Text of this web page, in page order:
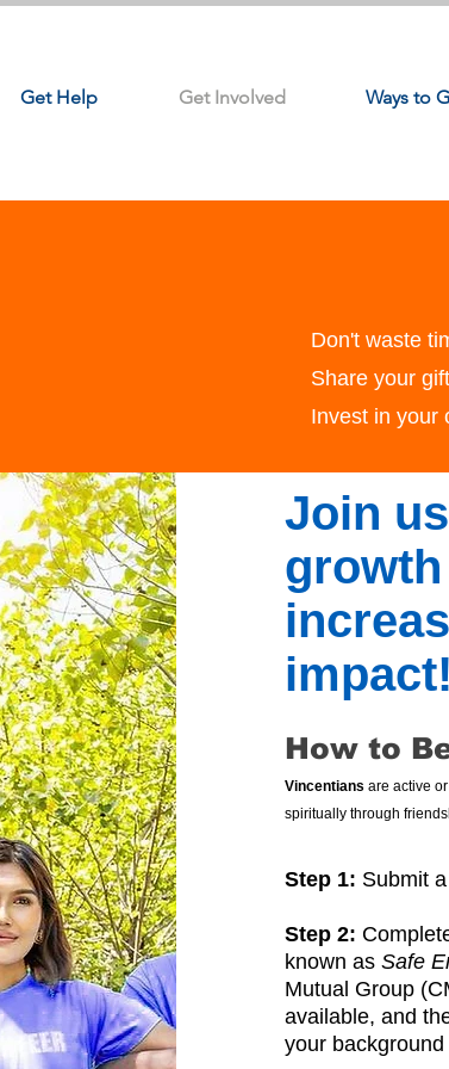
Get Help Get Involved Ways to
Don't waste
Share your
Invest in your
Join
impact!
How to
Vincentians are active
spiritually through
Step 1: Submit
Step 2:
known as Safe
Mutual Group
available, and
your